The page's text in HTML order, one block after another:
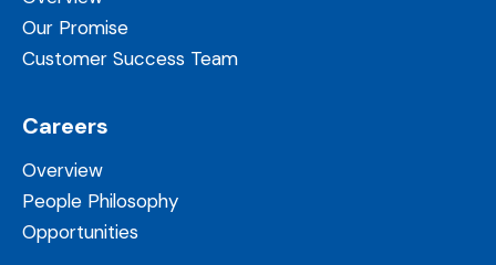
Our Promise
Customer Success Team
Careers
Overview
People Philosophy
Opportunities